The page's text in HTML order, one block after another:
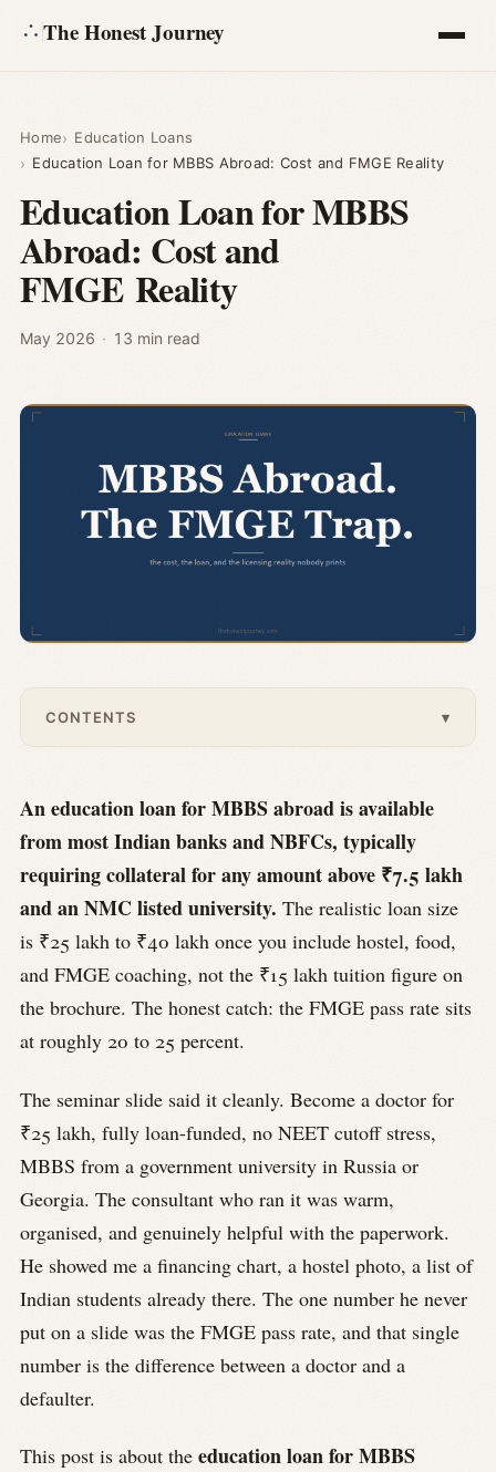
The Honest Journey
Calculators
About
Ask
Home
Education Loans
Education Loan for MBBS Abroad: Cost and FMGE Reality
Education Loan for MBBS
Abroad: Cost and
FMGE Reality
May 2026 · 13 min read
CONTENTS ▾
An education loan for MBBS abroad is available
from most Indian banks and NBFCs, typically
requiring collateral for any amount above ₹7.5 lakh
and an NMC listed university. The realistic loan size
is ₹25 lakh to ₹40 lakh once you include hostel, food,
and FMGE coaching, not the ₹15 lakh tuition figure on
the brochure. The honest catch: the FMGE pass rate sits
at roughly 20 to 25 percent.
The seminar slide said it cleanly. Become a doctor for
₹25 lakh, fully loan-funded, no NEET cutoff stress,
MBBS from a government university in Russia or
Georgia. The consultant who ran it was warm,
organised, and genuinely helpful with the paperwork.
He showed me a financing chart, a hostel photo, a list of
Indian students already there. The one number he never
put on a slide was the FMGE pass rate, and that single
number is the difference between a doctor and a
defaulter.
This post is about the education loan for MBBS